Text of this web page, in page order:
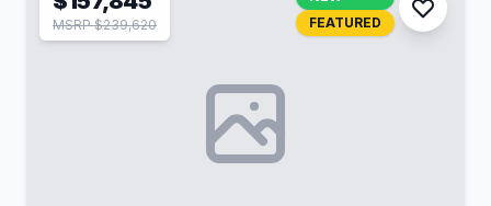
MSRP $239,620
FEATURED